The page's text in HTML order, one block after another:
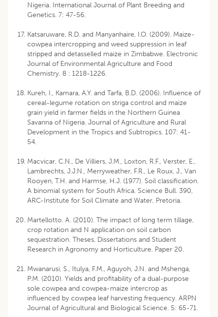
Nigeria. International Journal of Plant Breeding and
Genetics. 7: 47-56.
Katsaruware, R.D. and Manyanhaire, I.O. (2009). Maize-
cowpea intercropping and weed suppression in leaf
stripped and detasselled maize in Zimbabwe. Electronic
Journal of Environmental Agriculture and Food
Chemistry. 8 : 1218-1226.
Kureh, I., Kamara, A.Y. and Tarfa, B.D. (2006). Influence of
cereal-legume rotation on striga control and maize
grain yield in farmer fields in the Northern Guinea
Savanna of Nigeria. Journal of Agriculture and Rural
Development in the Tropics and Subtropics. 107: 41-
54.
Macvicar, C.N., De Villiers, J.M., Loxton, R.F., Verster, E.,
Lambrechts, J.J.N., Merryweather, F.R., Le Roux, J., Van
Rooyen, T.H. and Harmse, H.J. (1977). Soil classification.
A binomial system for South Africa. Science Bull. 390,
ARC-Institute for Soil Climate and Water, Pretoria.
Martellotto. A. (2010). The impact of long term tillage,
crop rotation and N application on soil carbon
sequestration. Theses, Dissertations and Student
Research in Agronomy and Horticulture. Paper 20.
Mwanarusi, S., Itulya, F.M., Aguyoh, J.N. and Mshenga,
P.M. (2010). Yields and profitability of a dual-purpose
sole cowpea and cowpea-maize intercrop as
influenced by cowpea leaf harvesting frequency. ARPN
Journal of Agricultural and Biological Science. 5: 65-71.